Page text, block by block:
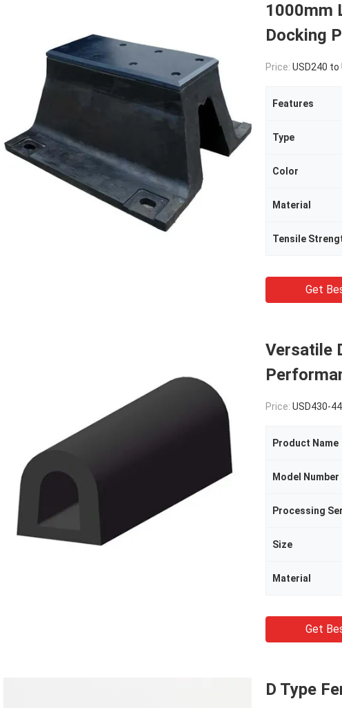
1000mm
Docking
Price: USD240 to
Features
Type
Color
Material
Tensile
Get
Versatile
Price: USD430-
Product Name
Model Number
Processing
Size
Material
Get
D Type